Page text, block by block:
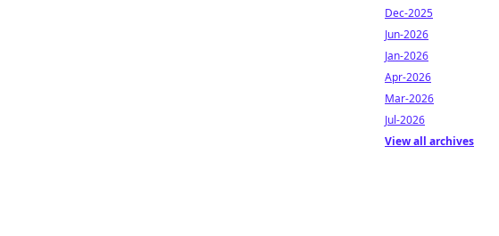
Dec-2025
Jun-2026
Jan-2026
Apr-2026
Mar-2026
Jul-2026
View all archives